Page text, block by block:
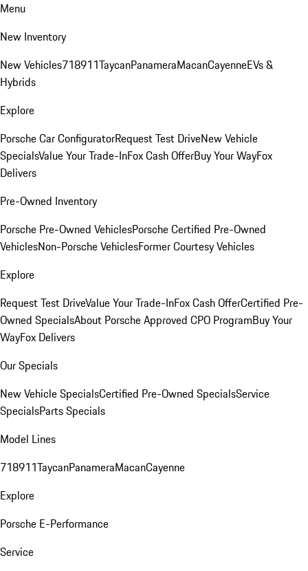
Menu
New Inventory
New Vehicles718911TaycanPanameraMacanCayenneEVs &
Hybrids
Explore
Porsche Car ConfiguratorRequest Test DriveNew Vehicle
SpecialsValue Your Trade-InFox Cash OfferBuy Your WayFox
Delivers
Pre-Owned Inventory
Porsche Pre-Owned VehiclesPorsche Certified Pre-Owned
VehiclesNon-Porsche VehiclesFormer Courtesy Vehicles
Explore
Request Test DriveValue Your Trade-InFox Cash OfferCertified Pre-
Owned SpecialsAbout Porsche Approved CPO ProgramBuy Your
WayFox Delivers
Our Specials
New Vehicle SpecialsCertified Pre-Owned SpecialsService
SpecialsParts Specials
Model Lines
718911TaycanPanameraMacanCayenne
Explore
Porsche E-Performance
Service